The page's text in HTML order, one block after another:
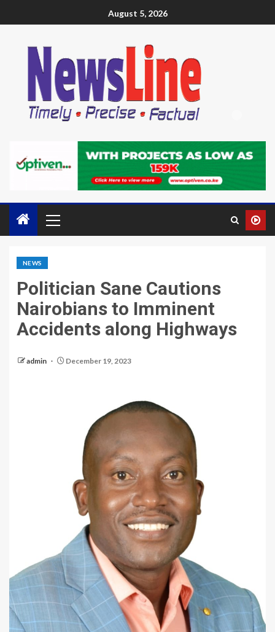
August 5, 2026
NEWS
Politician Sane Cautions
Nairobians to Imminent
Accidents along Highways
admin December 19, 2023